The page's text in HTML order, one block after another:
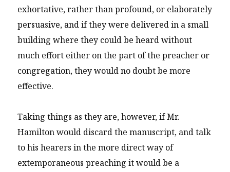
exhortative, rather than profound, or elaborately
persuasive, and if they were delivered in a small
building where they could be heard without
much effort either on the part of the preacher or
congregation, they would no doubt be more
effective.
Taking things as they are, however, if Mr.
Hamilton would discard the manuscript, and talk
to his hearers in the more direct way of
extemporaneous preaching it would be a